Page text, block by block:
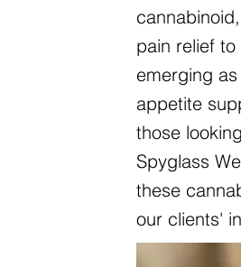
pain relief
emerging
appetite
those
Spyglass
these
our clients'